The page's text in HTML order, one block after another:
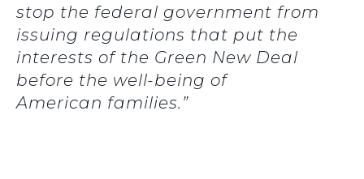
stop the federal government from
issuing regulations that put the
interests of the Green New Deal
before the well-being of
American families.”